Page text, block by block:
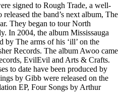
signed to Rough Trade, a well-
the band’s next album, The
They began to tour North
In 2004, the album Mississauga
by The arms of his ‘ill’ on the
Records. The album Awoo came
EvilEvil and Arts & Crafts.
to date have been produced by
by Gibb were released on the
EP, Four Songs by Arthur